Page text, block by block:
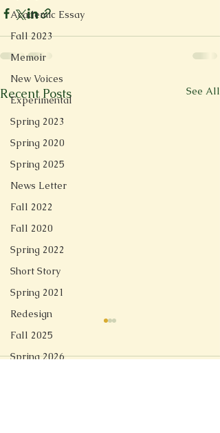
Academic Essay
Fall 2023
Memoir
New Voices
Experimental
Spring 2023
Spring 2020
Spring 2025
News Letter
Fall 2022
Fall 2020
Spring 2022
Short Story
Spring 2021
Redesign
Fall 2025
Spring 2026
Recent Posts See All